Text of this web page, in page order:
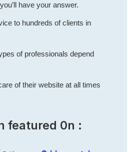
have your answer.
to hundreds of clients in
of professionals depend
of their website at all times
featured 0n :